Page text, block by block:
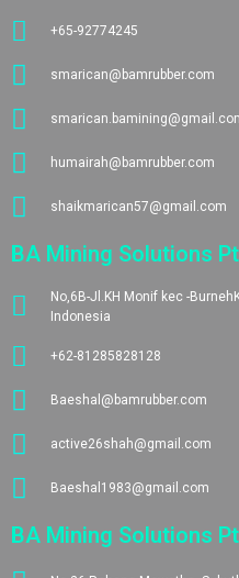
+65-92774245
smarican@bamrubber.com
humairah@bamrubber.com
shaikmarican57@gmail.com
BA Mining Solutions
No,6B-Jl.KH Monif kec -
Indonesia
+62-81285828128
Baeshal@bamrubber.com
active26shah@gmail.com
Baeshal1983@gmail.com
BA Mining Solutions